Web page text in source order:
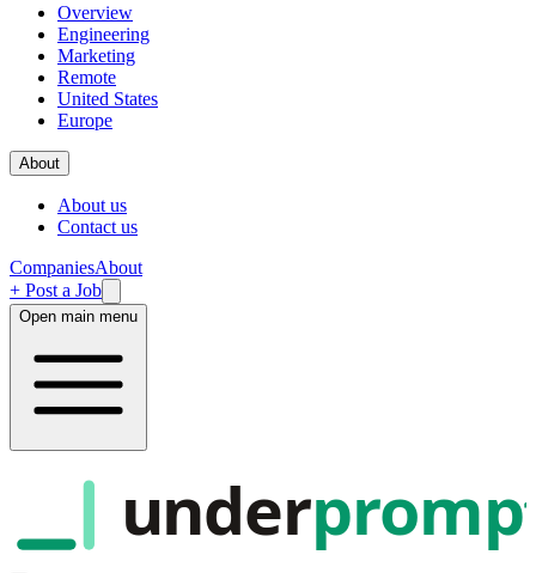
Overview
Engineering
Marketing
Remote
United States
Europe
About
About us
Contact us
CompaniesAbout
+ Post a Job
Open main menu
under